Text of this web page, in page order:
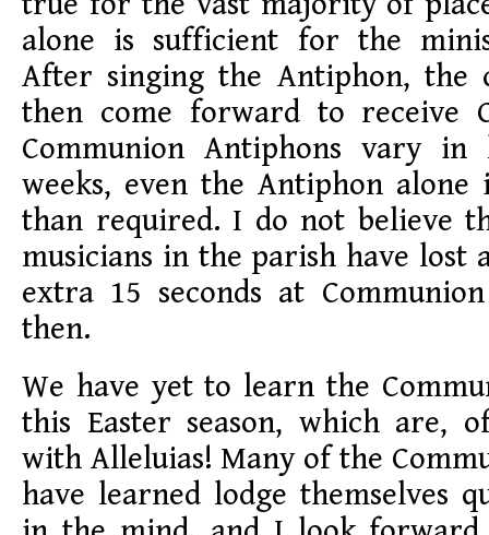
alone is sufficient for the
After singing the Antiphon, the
then come forward to receive
Communion Antiphons vary in
weeks, even the Antiphon
than required. I do not believe
musicians in the parish have lost
extra 15 seconds at
then.
We have yet to learn the
this Easter season, which are,
with Alleluias! Many of the
have learned lodge themselves